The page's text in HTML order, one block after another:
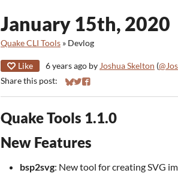
January 15th, 2020
Quake CLI Tools » Devlog
Like 6 years ago by Joshua Skelton (
Share this post:
Share on Bluesky
Share on Twitter
Share on Facebook
Quake Tools 1.1.0
New Features
bsp2svg: New tool for creating SVG